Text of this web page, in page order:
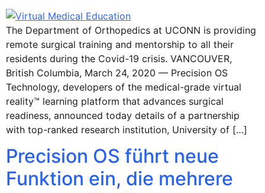
The Department of Orthopedics at UCONN is providing
remote surgical training and mentorship to all their
residents during the Covid-19 crisis. VANCOUVER,
British Columbia, March 24, 2020 — Precision OS
Technology, developers of the medical-grade virtual
reality™ learning platform that advances surgical
readiness, announced today details of a partnership
with top-ranked research institution, University of […]
Precision OS führt neue
Funktion ein, die mehrere